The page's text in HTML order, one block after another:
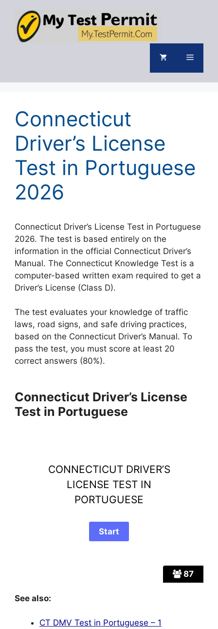
content
Menu
Connecticut
Driver’s License
Test in Portuguese
2026
Connecticut Driver’s License Test in Portuguese
2026. The test is based entirely on the
information in the official Connecticut Driver’s
Manual. The Connecticut Knowledge Test is a
computer-based written exam required to get a
Driver’s License (Class D).
The test evaluates your knowledge of traffic
laws, road signs, and safe driving practices,
based on the Connecticut Driver’s Manual. To
pass the test, you must score at least 20
correct answers (80%).
Connecticut Driver’s License
Test in Portuguese
87
CONNECTICUT DRIVER’S
LICENSE TEST IN
PORTUGUESE
See also:
CT DMV Test in Portuguese – 1